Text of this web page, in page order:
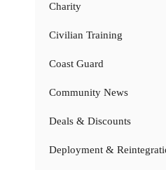
Charity
Civilian Training
Coast Guard
Community News
Deals & Discounts
Deployment &